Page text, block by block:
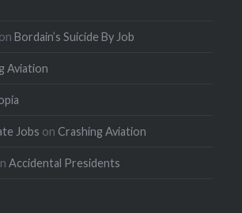
onBordain’s Suicide By Job
Aviation
Jobs on Crashing Aviation
Accidental Presidents